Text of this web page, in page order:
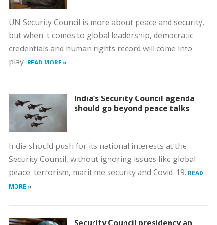
UN Security Council is more about peace and security,
but when it comes to global leadership, democratic
credentials and human rights record will come into
play. READ MORE »
India’s Security Council agenda
should go beyond peace talks
India should push for its national interests at the
Security Council, without ignoring issues like global
peace, terrorism, maritime security and Covid-19. READ
MORE »
Security Council presidency an